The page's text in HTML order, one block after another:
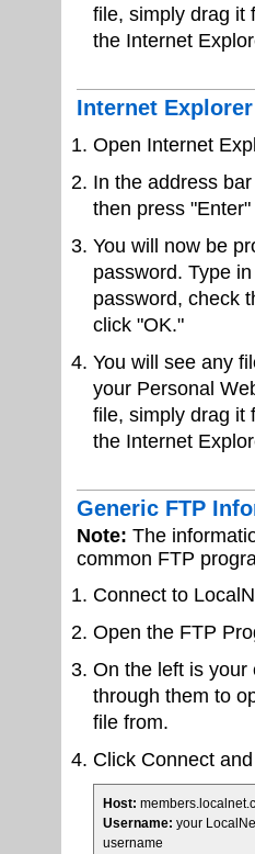
file, simply drag it
the Internet
Internet
Open Internet
In the address
then press
You will now be
password. Type
password, check
click "OK."
You will see any
your Personal
file, simply drag it
the Internet
Generic FTP
Note: The
common FTP
Connect to
Open the FTP
On the left is your
through them to
file from.
Click Connect
Host:
Username: your
username